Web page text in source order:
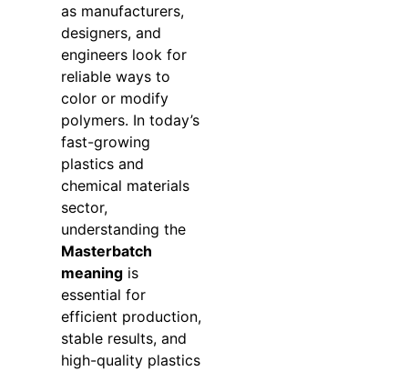
as manufacturers,
designers, and
engineers look for
reliable ways to
color or modify
polymers. In today’s
fast-growing
plastics and
chemical materials
sector,
understanding the
Masterbatch
meaningis
essential for
efficient production,
stable results, and
high-quality plastics